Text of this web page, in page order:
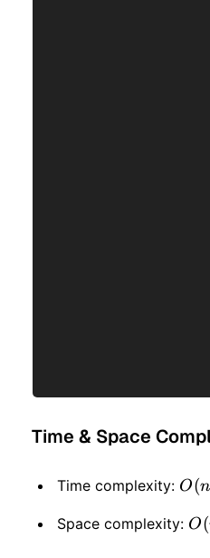
Time & Space
Time complexity: O(n
Space complexity: O(